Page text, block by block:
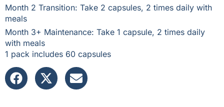
Month 2 Transition: Take 2 capsules, 2 times daily with
meals
Month 3+ Maintenance: Take 1 capsule, 2 times daily
with meals
1 pack includes 60 capsules